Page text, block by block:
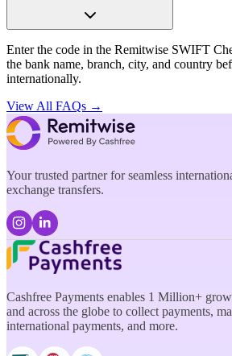
Enter the code in the Remitwise SWIFT
the bank name, branch, city, and country
internationally.
View All FAQs →
Your trusted partner for seamless
exchange transfers.
Cashfree Payments enables 1 Million+
and across the globe to collect payments,
international payments, and more.